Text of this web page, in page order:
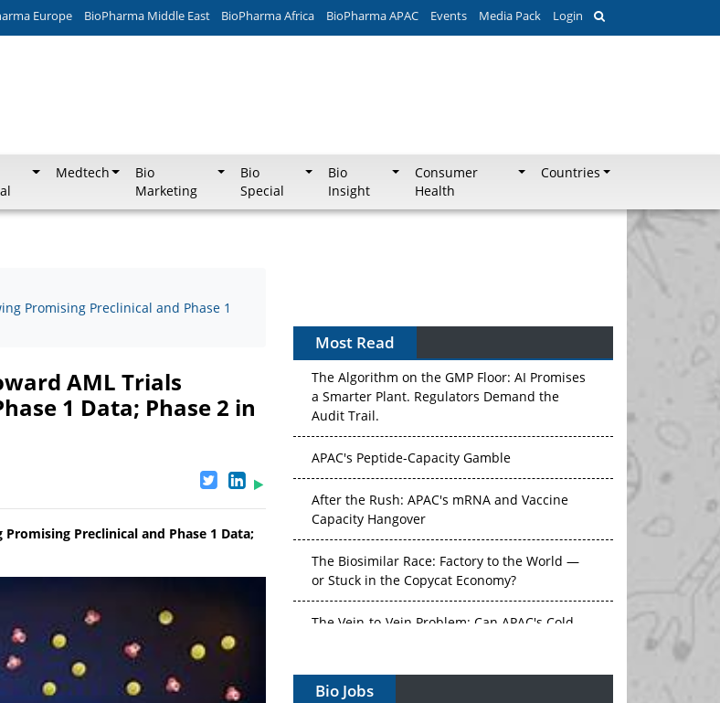
Europe BioPharma Middle East BioPharma Africa BioPharma APAC Events Media Pack Login
Medtech
Bio
Marketing
Bio
Special
Bio
Insight
Consumer
Health
Countries
Promising Preclinical and Phase 1
AML Trials
1 Data; Phase 2 in
Preclinical and Phase 1 Data;
Most Read
The Algorithm on the GMP Floor: AI Promises
a Smarter Plant. Regulators Demand the
Audit Trail.
APAC's Peptide-Capacity Gamble
After the Rush: APAC's mRNA and Vaccine
Capacity Hangover
The Biosimilar Race: Factory to the World —
or Stuck in the Copycat Economy?
Vectors, Plasmids and the CGT Trap: APAC's
Bio Jobs